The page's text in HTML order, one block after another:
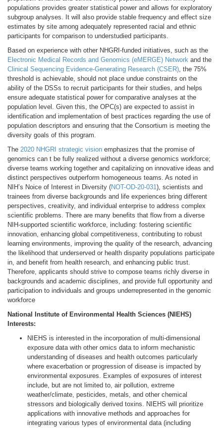
populations provides greater statistical power and allows for exploratory
subgroup analyses. It will also provide stable frequency and effect size
estimates by site among adequately represented racial and ethnic
participants for comparison to understudied participants.
Based on experience with other NHGRI-funded initiatives, such as the
Electronic Medical Records and Genomics (eMERGE) Network and the
Clinical Sequencing Evidence-Generating Research (CSER), the 75%
threshold is achievable, should not place undue constraints on the
ability of the DSSs to recruit participants for their studies, and helps
ensure adequate statistical power for comparative analyses at the
population level. Given this, the OPC(s) are expected to assist in
identification and implementation of best practices regarding the use of
population descriptors and ensuring that the Consortium is meeting the
diversity goals of this program.
The 2020 NHGRI strategic vision emphasizes that the promise of
genomics can t be fully realized without a diverse genomics workforce;
diverse teams working together and capitalizing on innovative ideas and
distinct perspectives outperform homogeneous teams. As noted in
NIH’s Noice of Interest in Diversity (NOT-OD-20-031), scientists and
trainees from diverse backgrounds and life experiences bring different
perspectives, creativity, and individual enterprise to address complex
scientific problems. There are many benefits that flow from a diverse
NIH-supported scientific workforce, including: fostering scientific
innovation, enhancing global competitiveness, contributing to robust
learning environments, improving the quality of the research, advancing
the likelihood that underserved or health disparity populations participate
in, and benefit from health research, and enhancing public trust.
Therefore, applicants should strive to compose teams richly diverse in
backgrounds and academic disciplines, and provide full opportunity and
participation to individuals and groups underrepresented in the genomic
workforce
National Institute of Environmental Health Sciences (NIEHS)
Interests:
NIEHS is interested in the incorporation of multi-dimensional
exposure data with other omics data to inform mechanistic
understanding of diseases and health outcomes particularly
where exacerbation or progression of disease is impacted by
environmental exposures. Examples of exposures of interest
include, but are not limited to, air pollution, extreme
weather/climate, pesticides, metals, and other chemical
stressors and biologically derived toxins. NIEHS will prioritize
applications with innovative methods and approaches for
integrating various types of environmental data (including